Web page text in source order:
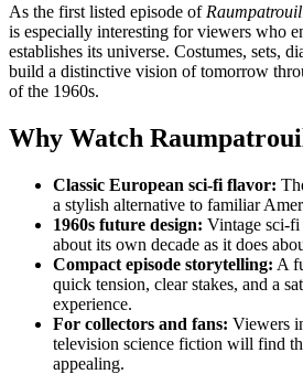
As the first listed episode of
is especially interesting for viewers who
establishes its universe. Costumes, sets,
build a distinctive vision of tomorrow
of the 1960s.
Why Watch
Classic European sci-fi flavor:
a stylish alternative to familiar
1960s future design: Vintage sci-fi
about its own decade as it does
Compact episode storytelling: A
quick tension, clear stakes, and a
experience.
For collectors and fans: Viewers
television science fiction will find
appealing.